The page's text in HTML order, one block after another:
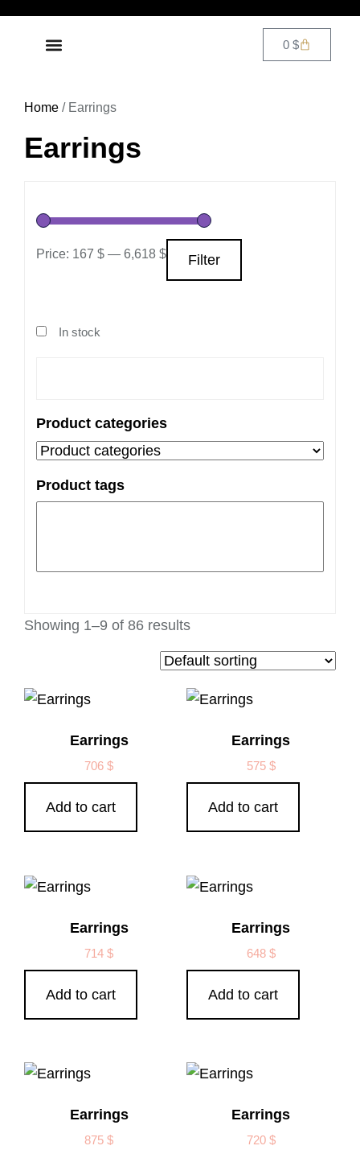
0$
Home / Earrings
Earrings
Filter
Price: 167 $ — 6,618 $
In stock
Product categories
Product tags
Showing 1–9 of 86 results
Earrings
706$
Add to cart
Earrings
575 $
Add to cart
Earrings
714$
Add to cart
Earrings
648 $
Add to cart
Earrings
875$
Earrings
720 $